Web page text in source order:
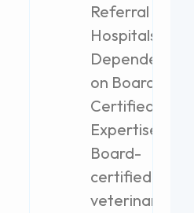
Referral
Hospitals
Dependent
on Board-
Certified
Expertise
Board-
certified
veterinary